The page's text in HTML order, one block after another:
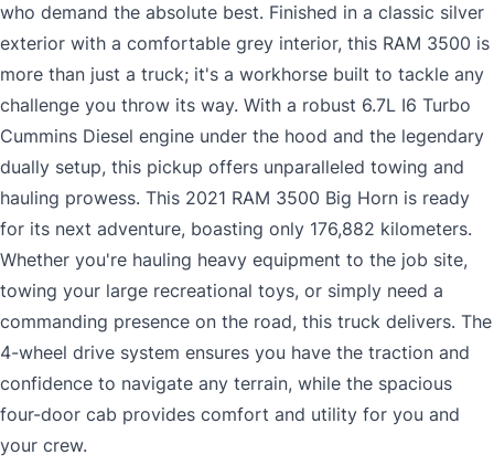
who demand the absolute best. Finished in a classic silver
exterior with a comfortable grey interior, this RAM 3500 is
more than just a truck; it's a workhorse built to tackle any
challenge you throw its way. With a robust 6.7L I6 Turbo
Cummins Diesel engine under the hood and the legendary
dually setup, this pickup offers unparalleled towing and
hauling prowess. This 2021 RAM 3500 Big Horn is ready
for its next adventure, boasting only 176,882 kilometers.
Whether you're hauling heavy equipment to the job site,
towing your large recreational toys, or simply need a
commanding presence on the road, this truck delivers. The
4-wheel drive system ensures you have the traction and
confidence to navigate any terrain, while the spacious
four-door cab provides comfort and utility for you and
your crew.